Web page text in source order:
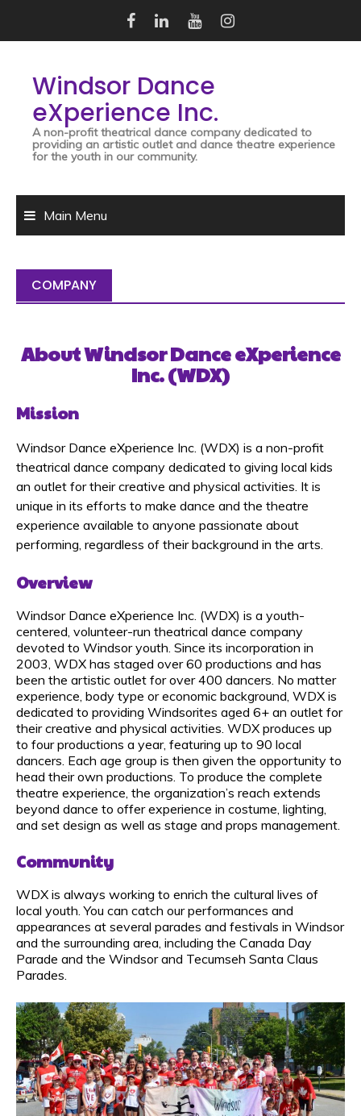
content
Windsor Dance
eXperience Inc.
A non-profit theatrical dance company dedicated to
providing an artistic outlet and dance theatre experience
for the youth in our community.
Main Menu
COMPANY
AboutWindsor Dance eXperience
Inc.(WDX)
Mission
Windsor Dance eXperience Inc. (WDX) is a non-profit
theatrical dance company dedicated to giving local kids
an outlet for their creative and physical activities. It is
unique in its efforts to make dance and the theatre
experience available to anyone passionate about
performing, regardless of their background in the arts.
Overview
Windsor Dance eXperience Inc. (WDX) is a youth-
centered, volunteer-run theatrical dance company
devoted to Windsor youth. Since its incorporation in
2003, WDX has staged over 60 productions and has
been the artistic outlet for over 400 dancers. No matter
experience, body type or economic background, WDX is
dedicated to providing Windsorites aged 6+ an outlet for
their creative and physical activities. WDX produces up
to four productions a year, featuring up to 90 local
dancers. Each age group is then given the opportunity to
head their own productions. To produce the complete
theatre experience, the organization’s reach extends
beyond dance to offer experience in costume, lighting,
and set design as well as stage and props management.
Community
WDX is always working to enrich the cultural lives of
local youth. You can catch our performances and
appearances at several parades and festivals in Windsor
and the surrounding area, including the Canada Day
Parade and the Windsor and Tecumseh Santa Claus
Parades.